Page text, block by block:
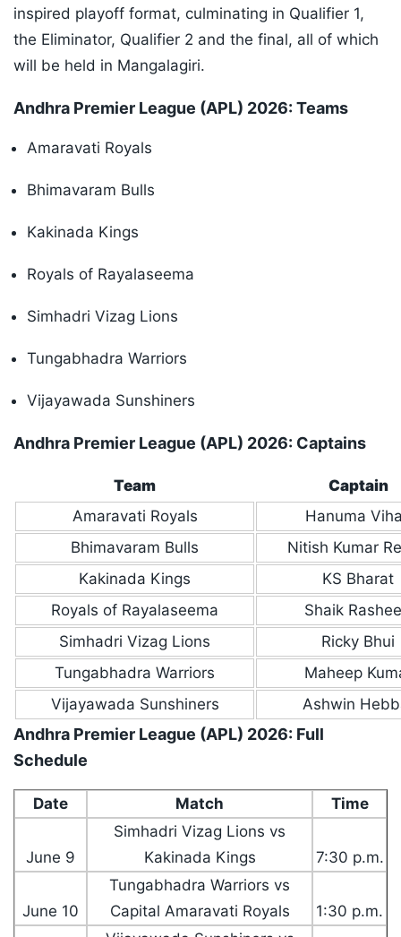
inspired playoff format, culminating in Qualifier 1,
the Eliminator, Qualifier 2 and the final, all of which
will be held in Mangalagiri.
Andhra Premier League (APL) 2026: Teams
Amaravati Royals
Bhimavaram Bulls
Kakinada Kings
Royals of Rayalaseema
Simhadri Vizag Lions
Tungabhadra Warriors
Vijayawada Sunshiners
Andhra Premier League (APL) 2026: Captains
Team
Captain
Amaravati Royals
Hanuma
Bhimavaram Bulls
Nitish Kumar
Kakinada Kings
KS Bharat
Royals of Rayalaseema
Shaik
Simhadri Vizag Lions
Ricky Bhui
Tungabhadra Warriors
Maheep
Vijayawada Sunshiners
Ashwin
Andhra Premier League (APL) 2026: Full
Schedule
Date Match Time
June 9
Simhadri Vizag Lions vs
Kakinada Kings
7:30 p.m.
June 10
Tungabhadra Warriors vs
Capital Amaravati Royals
1:30 p.m.